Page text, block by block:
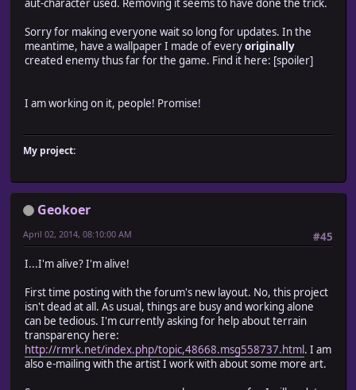
aut-character used. Removing it seems to have done the trick.
Sorry for making everyone wait so long for updates. In the
meantime, have a wallpaper I made of everyoriginally
created enemy thus far for the game. Find it here: [spoiler]
I am working on it, people! Promise!
My project:
Geokoer
#45
April 02, 2014, 08:10:00 AM
I...I'm alive? I'm alive!
First time posting with the forum's new layout. No, this project
isn't dead at all. As usual, things are busy and working alone
can be tedious. I'm currently asking for help about terrain
transparency here:
http://rmrk.net/index.php/topic,48668.msg558737.html. I am
also e-mailing with the artist I work with about some more art.